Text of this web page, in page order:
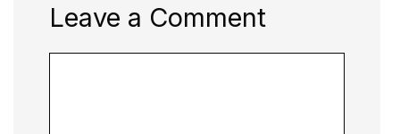
Leave a Comment